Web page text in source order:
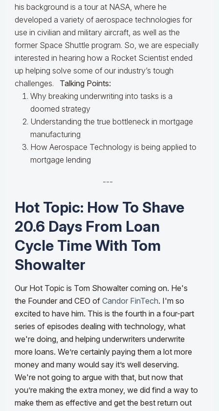
his background is a tour at NASA, where he
developed a variety of aerospace technologies for
use in civilian and military aircraft, as well as the
former Space Shuttle program. So, we are especially
interested in hearing how a Rocket Scientist ended
up helping solve some of our industry’s tough
challenges. Talking Points:
Why breaking underwriting into tasks is a
doomed strategy
Understanding the true bottleneck in mortgage
manufacturing
How Aerospace Technology is being applied to
mortgage lending
---
Hot Topic: How To Shave
20.6 Days From Loan
Cycle Time With Tom
Showalter
Our Hot Topic is Tom Showalter coming on. He's
the Founder and CEO of Candor FinTech. I'm so
excited to have him. This is the fourth in a four-part
series of episodes dealing with technology, what
we're doing, and helping underwriters underwrite
more loans. We’re certainly paying them a lot more
money and many would say it’s well deserving.
We're not going to argue with that, but now that
you’re making the extra money, we did find a way to
make them as effective and get the best return out